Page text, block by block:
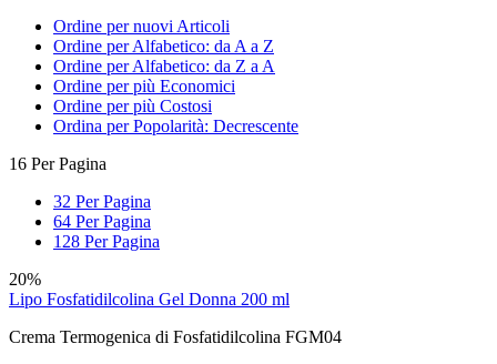
Ordine per nuovi Articoli
Ordine per Alfabetico: da A a Z
Ordine per Alfabetico: da Z a A
Ordine per più Economici
Ordine per più Costosi
Ordina per Popolarità: Decrescente
16 Per Pagina
32 Per Pagina
64 Per Pagina
128 Per Pagina
20%
Lipo Fosfatidilcolina Gel Donna 200 ml
Crema Termogenica di Fosfatidilcolina FGM04